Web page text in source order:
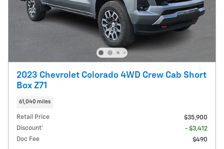
2023 Chevrolet Colorado 4WD Crew Cab Short
Box Z71
61,040 miles
Retail Price
$35,900
Discount*
- $3,412
Doc Fee
$490